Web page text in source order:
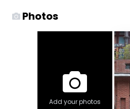
Photos
Add your photos